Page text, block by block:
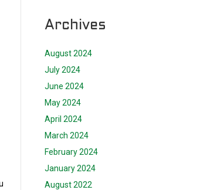
Archives
August 2024
July 2024
June 2024
May 2024
April 2024
March 2024
February 2024
January 2024
August 2022